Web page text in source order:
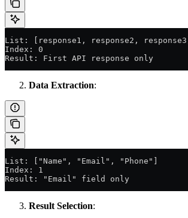
List: [response1, response2, response3]
Index: 0
Result: First API response only
Data Extraction:
List: ["Name", "Email", "Phone"]
Index: 1
Result: "Email" field only
Result Selection: